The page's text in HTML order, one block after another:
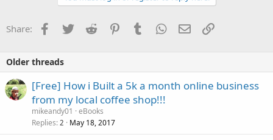
Share: Facebook
TwitterReddit PinterestTumblrWhatsApp
EmailLink
Older threads
[Free] How i Built a 5k a month online business
from my local coffee shop!!!
mikeandy01
eBooks
Replies 2 May 18, 2017